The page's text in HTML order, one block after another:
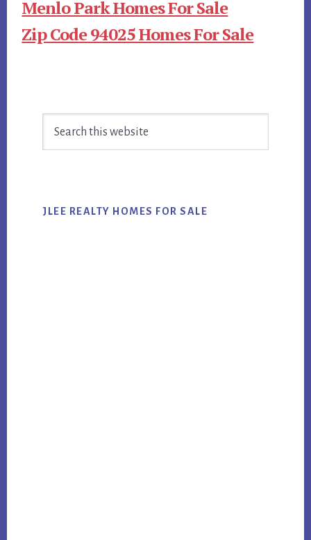
Menlo Park Homes For Sale
Zip Code 94025 Homes For Sale
Sidebar
JLEE REALTY HOMES FOR SALE